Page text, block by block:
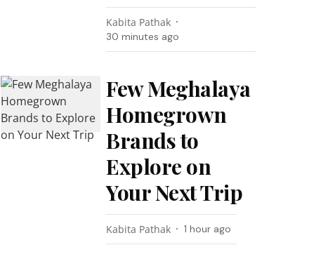
Kabita Pathak
30 minutes ago
Few Meghalaya
Homegrown
Brands to
Explore on
Your Next Trip
Kabita Pathak 1 hour ago